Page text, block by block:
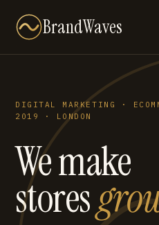
BrandWaves
DIGITAL MARKETING ·
2019 · LONDON
We make
stores